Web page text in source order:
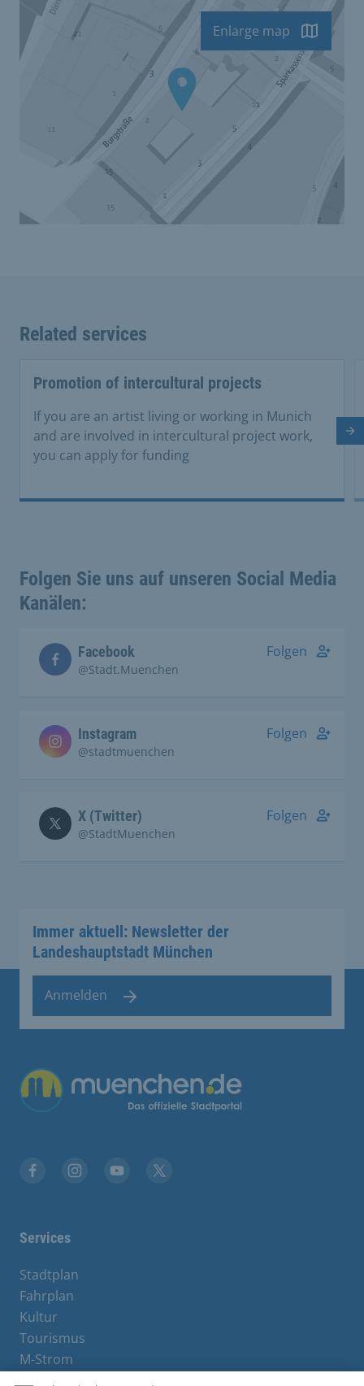
Enlarge map
Related services
Promotion of intercultural projects
If you are an artist living or working in Munich
and are involved in intercultural project work,
you can apply for funding
Folgen Sie uns auf unseren Social Media
Kanälen:
Facebook
@Stadt.Muenchen
Folgen
Instagram
@stadtmuenchen
Folgen
X (Twitter)
@StadtMuenchen
Folgen
Immer aktuell: Newsletter der
Landeshauptstadt München
Anmelden
Übergreifende Links
Services
Stadtplan
Fahrplan
Kultur
Tourismus
M-Strom